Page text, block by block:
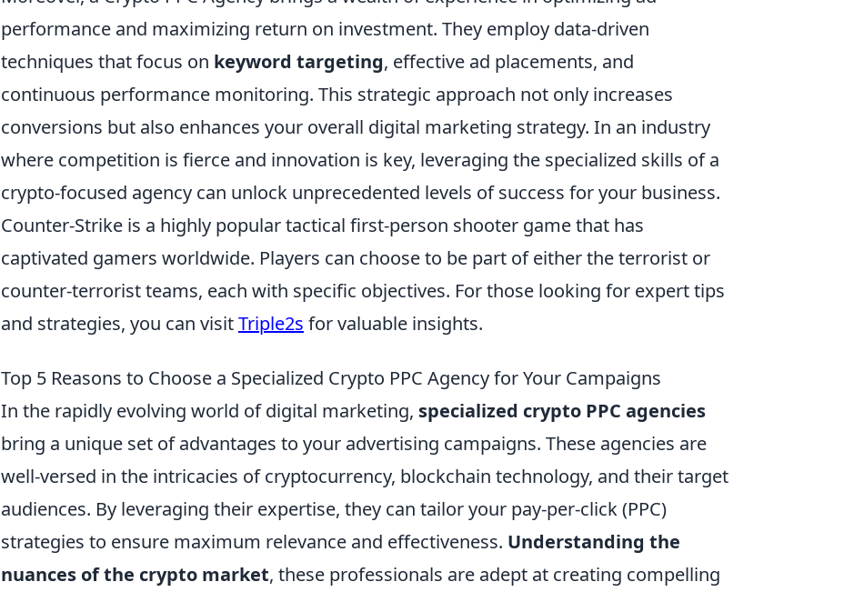
performance and maximizing return on investment. They employ data-driven
techniques that focus on keyword targeting, effective ad placements, and
continuous performance monitoring. This strategic approach not only increases
conversions but also enhances your overall digital marketing strategy. In an industry
where competition is fierce and innovation is key, leveraging the specialized skills of a
crypto-focused agency can unlock unprecedented levels of success for your business.
Counter-Strike is a highly popular tactical first-person shooter game that has
captivated gamers worldwide. Players can choose to be part of either the terrorist or
counter-terrorist teams, each with specific objectives. For those looking for expert tips
and strategies, you can visitTriple2s for valuable insights.
Top 5 Reasons to Choose a Specialized Crypto PPC Agency for Your Campaigns
In the rapidly evolving world of digital marketing, specialized crypto PPC agencies
bring a unique set of advantages to your advertising campaigns. These agencies are
well-versed in the intricacies of cryptocurrency, blockchain technology, and their target
audiences. By leveraging their expertise, they can tailor your pay-per-click (PPC)
strategies to ensure maximum relevance and effectiveness. Understanding the
nuances of the crypto market, these professionals are adept at creating compelling